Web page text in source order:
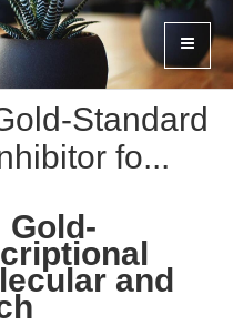
Standard
fo...
and